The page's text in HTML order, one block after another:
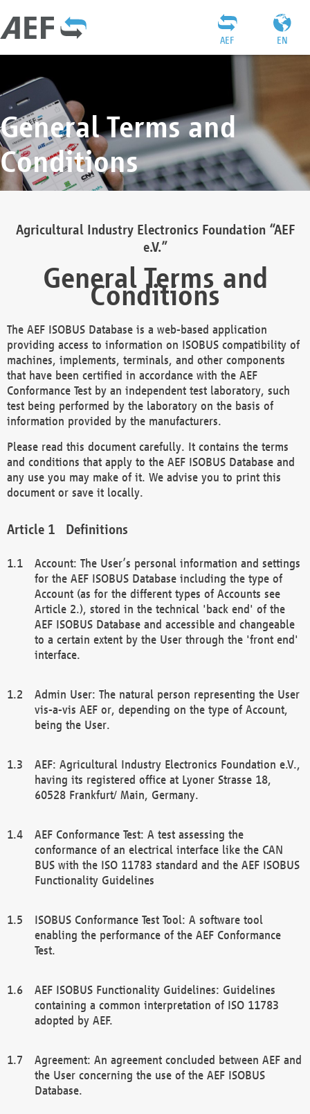
EN
AEF
General Terms and
Conditions
Agricultural Industry Electronics Foundation “AEF
e.V.”
General Terms and
Conditions
The AEF ISOBUS Database is a web-based application
providing access to information on ISOBUS compatibility of
machines, implements, terminals, and other components
that have been certified in accordance with the AEF
Conformance Test by an independent test laboratory, such
test being performed by the laboratory on the basis of
information provided by the manufacturers.
Please read this document carefully. It contains the terms
and conditions that apply to the AEF ISOBUS Database and
any use you may make of it. We advise you to print this
document or save it locally.
Definitions
Account: The User’s personal information and settings
for the AEF ISOBUS Database including the type of
Account (as for the different types of Accounts see
Article 2.), stored in the technical 'back end' of the
AEF ISOBUS Database and accessible and changeable
to a certain extent by the User through the 'front end'
interface.
Admin User: The natural person representing the User
vis-a-vis AEF or, depending on the type of Account,
being the User.
AEF: Agricultural Industry Electronics Foundation e.V.,
having its registered office at Lyoner Strasse 18,
60528 Frankfurt/ Main, Germany.
AEF Conformance Test: A test assessing the
conformance of an electrical interface like the CAN
BUS with the ISO 11783 standard and the AEF ISOBUS
Functionality Guidelines
ISOBUS Conformance Test Tool: A software tool
enabling the performance of the AEF Conformance
Test.
AEF ISOBUS Functionality Guidelines: Guidelines
containing a common interpretation of ISO 11783
adopted by AEF.
Agreement: An agreement concluded between AEF and
the User concerning the use of the AEF ISOBUS
Database.